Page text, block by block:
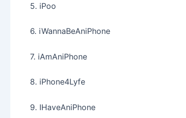
5. iPoo
6. iWannaBeAniPhone
7. iAmAniPhone
8. iPhone4Lyfe
9. IHaveAniPhone